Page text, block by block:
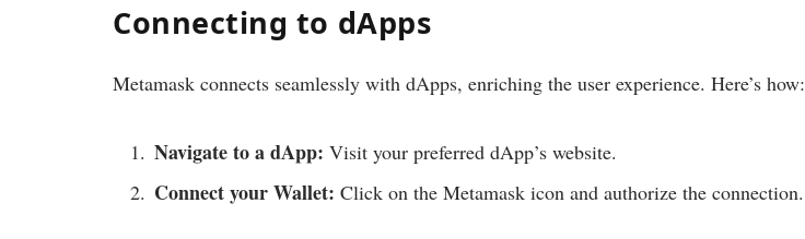
Connecting to dApps
Metamask connects seamlessly with dApps, enriching the user experience. Here’s how:
Navigate to a dApp: Visit your preferred dApp’s website.
Connect your Wallet: Click on the Metamask icon and authorize the connection.